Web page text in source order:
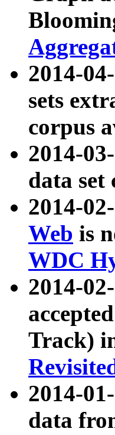
2014-
sets
corpus
2014-
data set
2014-
Web is
WDC
2014-
Track)
2014-
data